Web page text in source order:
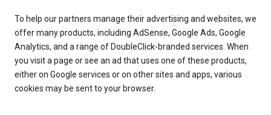
To help our partners manage their advertising and websites, we
offer many products, including AdSense, Google Ads, Google
Analytics, and a range of DoubleClick-branded services. When
you visit a page or see an ad that uses one of these products,
either on Google services or on other sites and apps, various
cookies may be sent to your browser.